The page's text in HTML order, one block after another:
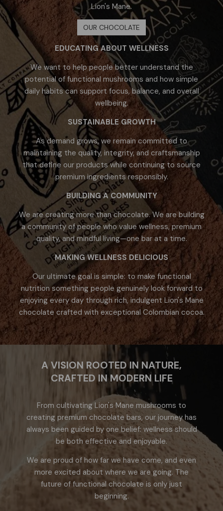
Lion's Mane.
OUR CHOCOLATE
EDUCATING ABOUT WELLNESS
We want to help people better understand the
potential of functional mushrooms and how simple
daily habits can support focus, balance, and overall
wellbeing.
SUSTAINABLE GROWTH
As demand grows, we remain committed to
maintaining the quality, integrity, and craftsmanship
that define our products while continuing to source
premium ingredients responsibly.
BUILDING A COMMUNITY
We are creating more than chocolate. We are building
a community of people who value wellness, premium
quality, and mindful living—one bar at a time.
MAKING WELLNESS DELICIOUS
Our ultimate goal is simple: to make functional
nutrition something people genuinely look forward to
enjoying every day through rich, indulgent Lion's Mane
chocolate crafted with exceptional Colombian cocoa.
A VISION ROOTED IN NATURE,
CRAFTED IN MODERN LIFE
From cultivating Lion's Mane mushrooms to
creating premium chocolate bars, our journey has
always been guided by one belief: wellness should
be both effective and enjoyable.
We are proud of how far we have come, and even
more excited about where we are going. The
future of functional chocolate is only just
beginning.